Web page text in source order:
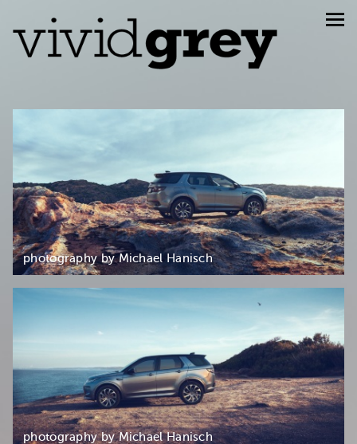
photography by Michael Hanisch
photography by Michael Hanisch